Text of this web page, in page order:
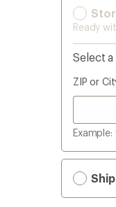
Ready
Select
ZIP or